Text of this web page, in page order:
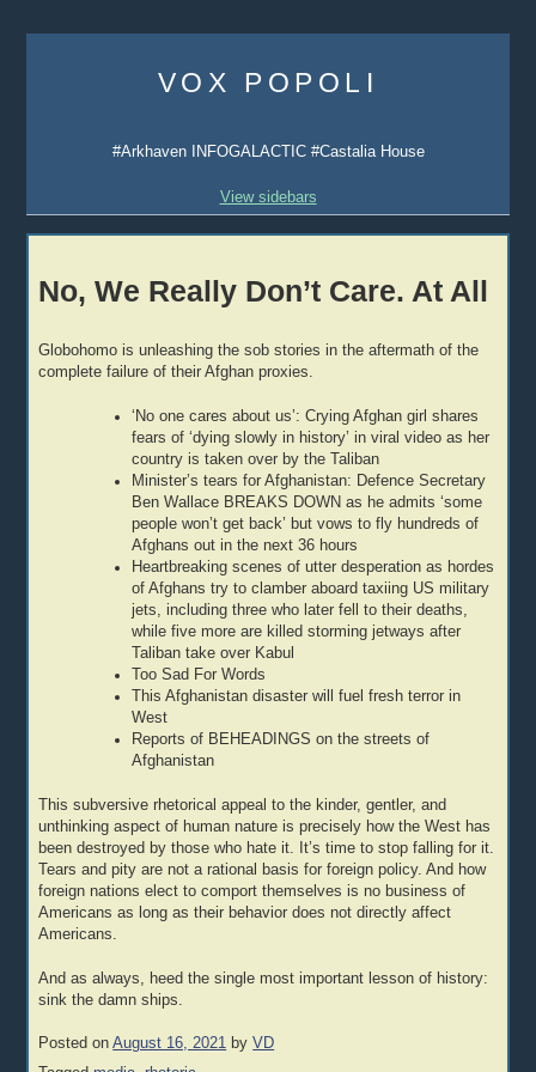
content
VOX POPOLI
#Arkhaven INFOGALACTIC #Castalia House
View sidebars
No, We Really Don’t Care. At All
Globohomo is unleashing the sob stories in the aftermath of the
complete failure of their Afghan proxies.
‘No one cares about us’: Crying Afghan girl shares
fears of ‘dying slowly in history’ in viral video as her
country is taken over by the Taliban
Minister’s tears for Afghanistan: Defence Secretary
Ben Wallace BREAKS DOWN as he admits ‘some
people won’t get back’ but vows to fly hundreds of
Afghans out in the next 36 hours
Heartbreaking scenes of utter desperation as hordes
of Afghans try to clamber aboard taxiing US military
jets, including three who later fell to their deaths,
while five more are killed storming jetways after
Taliban take over Kabul
Too Sad For Words
This Afghanistan disaster will fuel fresh terror in
West
Reports of BEHEADINGS on the streets of
Afghanistan
This subversive rhetorical appeal to the kinder, gentler, and
unthinking aspect of human nature is precisely how the West has
been destroyed by those who hate it. It’s time to stop falling for it.
Tears and pity are not a rational basis for foreign policy. And how
foreign nations elect to comport themselves is no business of
Americans as long as their behavior does not directly affect
Americans.
And as always, heed the single most important lesson of history:
sink the damn ships.
Posted onAugust 16, 2021 byVD